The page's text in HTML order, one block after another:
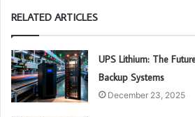
RELATED ARTICLES
UPS Lithium: The
Backup Systems
December 23, 2025